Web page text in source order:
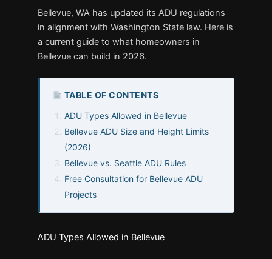
Bellevue, WA has updated its ADU regulations
in alignment with Washington State law. Here is
a current guide to what homeowners in
Bellevue can build in 2026.
TABLE OF CONTENTS
ADU Types Allowed in Bellevue
Bellevue ADU Size and Height Limits
(2026)
Bellevue vs. Seattle ADU Rules
Free Consultation for Bellevue ADU
Projects
ADU Types Allowed in Bellevue